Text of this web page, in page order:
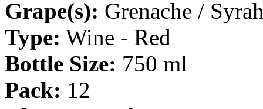
Grape(s): Grenache /
Type: Wine - Red
Bottle Size: 750 ml
Pack: 12